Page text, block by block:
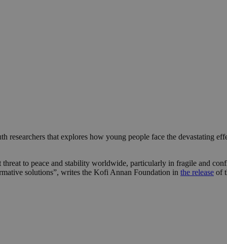
that explores how young people face the devastating
to peace and stability worldwide, particularly in fragile and
solutions”, writes the Kofi Annan Foundation in the release of